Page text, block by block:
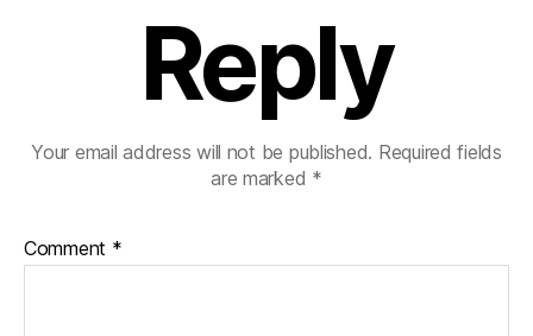
Reply
Your email address will not be published. Required fields
are marked *
Comment *